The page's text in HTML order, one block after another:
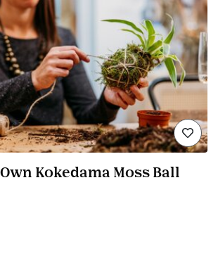
Kokedama Moss Ball